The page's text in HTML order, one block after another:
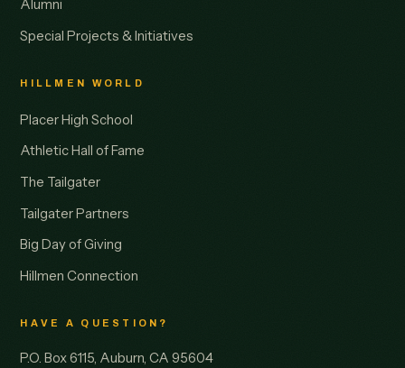
Alumni
Special Projects & Initiatives
HILLMEN WORLD
Placer High School
Athletic Hall of Fame
The Tailgater
Tailgater Partners
Big Day of Giving
Hillmen Connection
HAVE A QUESTION?
P.O. Box 6115, Auburn, CA 95604